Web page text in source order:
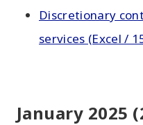
Discretionary
services (Excel /
January 2025